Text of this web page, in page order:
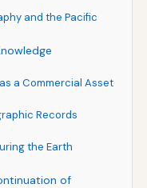
and the Pacific
a Commercial Asset
Records
the Earth
of